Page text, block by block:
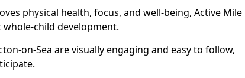
physical health, focus, and well-being, Active Mile
child development.
on-Sea are visually engaging and easy to follow,